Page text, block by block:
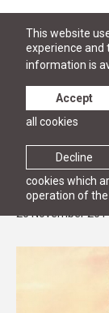
This website
experience and
information is
Decline
cookies which
operation of
Accept
all cookies
Hotel
discussion
20 November